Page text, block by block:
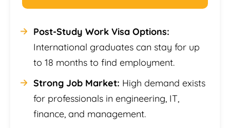
Post-Study Work Visa Options:
International graduates can stay for up
to 18 months to find employment.
Strong Job Market: High demand exists
for professionals in engineering, IT,
finance, and management.